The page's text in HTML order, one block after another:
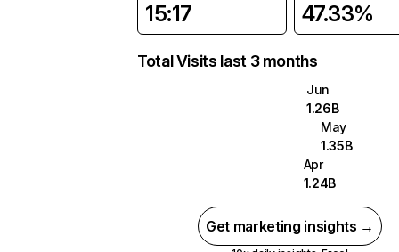
15:17 47.33%
Total Visits last 3 months
Jun
1.26B
May
1.35B
Apr
1.24B
Get marketing insights →